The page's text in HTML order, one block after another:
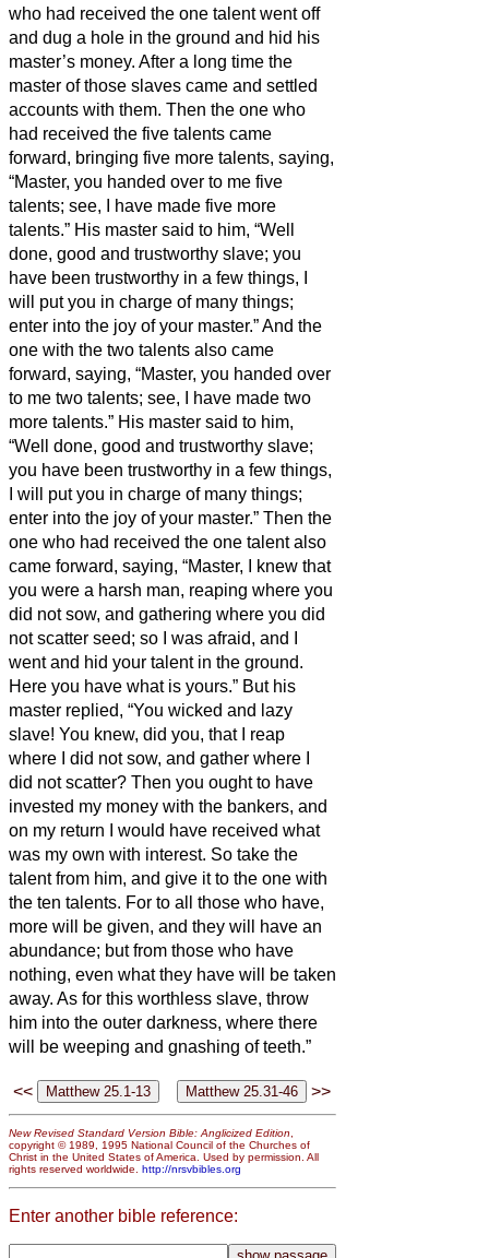
who had received the one talent went off
and dug a hole in the ground and hid his
master’s money. After a long time the
master of those slaves came and settled
accounts with them. Then the one who
had received the five talents came
forward, bringing five more talents, saying,
“Master, you handed over to me five
talents; see, I have made five more
talents.” His master said to him, “Well
done, good and trustworthy slave; you
have been trustworthy in a few things, I
will put you in charge of many things;
enter into the joy of your master.”And the
one with the two talents also came
forward, saying, “Master, you handed over
to me two talents; see, I have made two
more talents.” His master said to him,
“Well done, good and trustworthy slave;
you have been trustworthy in a few things,
I will put you in charge of many things;
enter into the joy of your master.” Then the
one who had received the one talent also
came forward, saying, “Master, I knew that
you were a harsh man, reaping where you
did not sow, and gathering where you did
not scatter seed; so I was afraid, and I
went and hid your talent in the ground.
Here you have what is yours.” But his
master replied, “You wicked and lazy
slave! You knew, did you, that I reap
where I did not sow, and gather where I
did not scatter? Then you ought to have
invested my money with the bankers, and
on my return I would have received what
was my own with interest. So take the
talent from him, and give it to the one with
the ten talents. For to all those who have,
more will be given, and they will have an
abundance; but from those who have
nothing, even what they have will be taken
away. As for this worthless slave, throw
him into the outer darkness, where there
will be weeping and gnashing of teeth.”
<< >>
New Revised Standard Version Bible: Anglicized Edition,
copyright © 1989, 1995 National Council of the Churches of
Christ in the United States of America. Used by permission. All
rights reserved worldwide. http://nrsvbibles.org
Enter another bible reference: